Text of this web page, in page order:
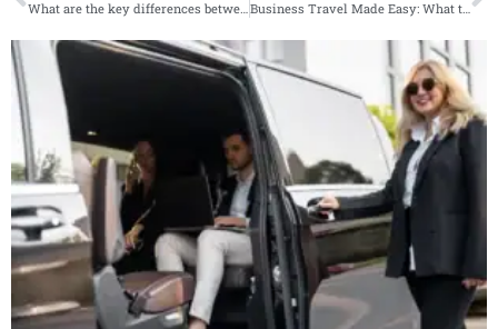
Business Travel Made Easy: What to Expect from a Premium Car Service Pickup at JFK